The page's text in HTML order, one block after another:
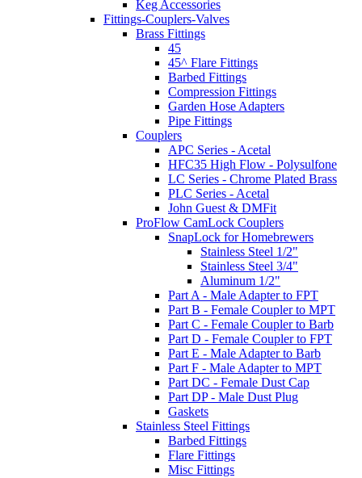
Keg Accessories
Fittings-Couplers-Valves
Brass Fittings
45
45^ Flare Fittings
Barbed Fittings
Compression Fittings
Garden Hose Adapters
Pipe Fittings
Couplers
APC Series - Acetal
HFC35 High Flow - Polysulfone
LC Series - Chrome Plated Brass
PLC Series - Acetal
John Guest & DMFit
ProFlow CamLock Couplers
SnapLock for Homebrewers
Stainless Steel 1/2"
Stainless Steel 3/4"
Aluminum 1/2"
Part A - Male Adapter to FPT
Part B - Female Coupler to MPT
Part C - Female Coupler to Barb
Part D - Female Coupler to FPT
Part E - Male Adapter to Barb
Part F - Male Adapter to MPT
Part DC - Female Dust Cap
Part DP - Male Dust Plug
Gaskets
Stainless Steel Fittings
Barbed Fittings
Flare Fittings
Misc Fittings